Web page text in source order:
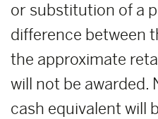
or substitution of a
difference between
the approximate
will not be
cash equivalent will